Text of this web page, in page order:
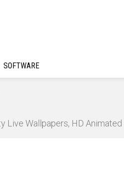
SOFTWARE
Live Wallpapers, HD